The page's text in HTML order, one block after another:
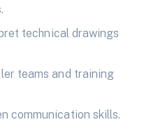
technical drawings
teams and training
skills.